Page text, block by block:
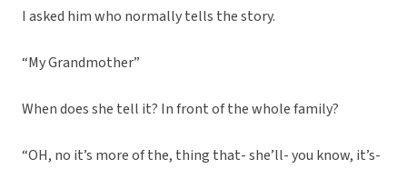
I asked him who normally tells the story.
“My Grandmother”
When does she tell it? In front of the whole family?
“OH, no it’s more of the, thing that- she’ll- you know, it’s-